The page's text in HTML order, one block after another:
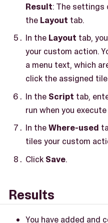
Result: The settings
the Layout tab.
In the Layout tab,
your custom action.
a menu text, which
click the assigned
In the Script tab,
run when you
In theWhere-used
tiles your custom
Click Save.
Results
You have added and